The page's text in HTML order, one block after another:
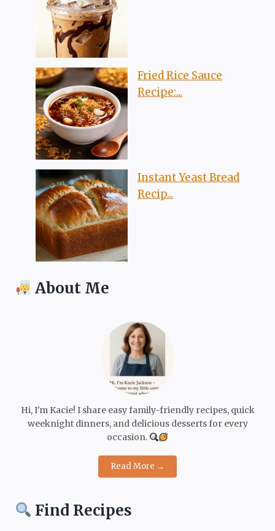
Fried Rice Sauce
Recipe:...
Instant Yeast Bread
Recip...
About Me
Hi, I'm Kacie! I share easy family-friendly recipes, quick
weeknight dinners, and delicious desserts for every
occasion.
Read More →
Find Recipes